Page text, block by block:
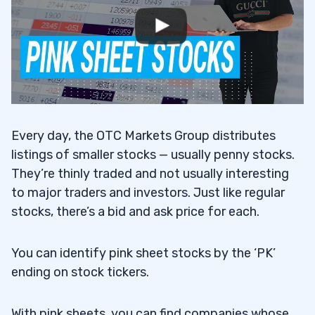
Sheets Stocks
8.4Analyze the Effects of Trading Halts and
the Delisting Process
9
9.1 Being Delisted from a Major Exchange
10
11
Learn With Me in the Trading Challenge
Every day, the OTC Markets Group distributes
listings of smaller stocks — usually penny stocks.
They’re thinly traded and not usually interesting
to major traders and investors. Just like regular
stocks, there’s a bid and ask price for each.
You can identify pink sheet stocks by the ‘PK’
ending on stock tickers.